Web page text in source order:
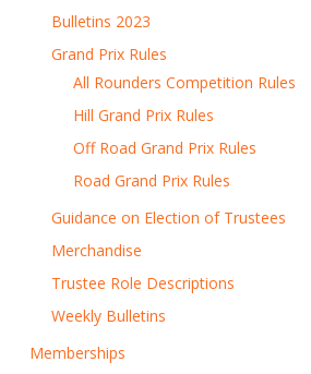
Bulletins 2023
Grand Prix Rules
All Rounders Competition Rules
Hill Grand Prix Rules
Off Road Grand Prix Rules
Road Grand Prix Rules
Guidance on Election of Trustees
Merchandise
Trustee Role Descriptions
Weekly Bulletins
Memberships